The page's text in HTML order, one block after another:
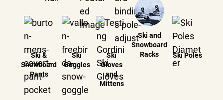
Ski &
Snowboard
Pants
Ski
Goggles
Ski
Gloves
and
Mittens
Ski and
Snowboard
Racks
Ski Poles